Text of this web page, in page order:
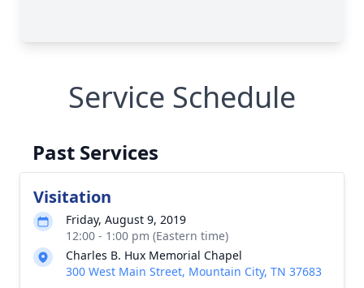
Service Schedule
Past Services
Visitation
Friday, August 9, 2019
12:00 - 1:00 pm (Eastern time)
Charles B. Hux Memorial Chapel
300 West Main Street, Mountain City, TN 37683